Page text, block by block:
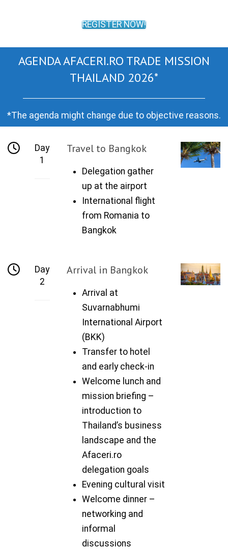
REGISTER NOW!
AGENDA AFACERI.RO TRADE MISSION
THAILAND 2026*
*The agenda might change due to objective reasons.
Day
1
Travel to Bangkok
Delegation gather
up at the airport
International flight
from Romania to
Bangkok
Day
2
Arrival in Bangkok
Arrival at
Suvarnabhumi
International Airport
(BKK)
Transfer to hotel
and early check-in
Welcome lunch and
mission briefing –
introduction to
Thailand’s business
landscape and the
Afaceri.ro
delegation goals
Evening cultural visit
Welcome dinner –
networking and
informal
discussions